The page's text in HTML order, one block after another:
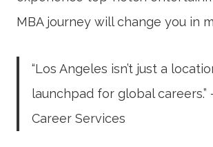
MBA journey will change you in
“Los Angeles isn’t just a
launchpad for global careers.”
Career Services